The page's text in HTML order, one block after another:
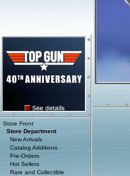
Store Front
Store Department
New Arrivals
Catalog Additions
Pre-Orders
Hot Sellers
Rare and Collectible